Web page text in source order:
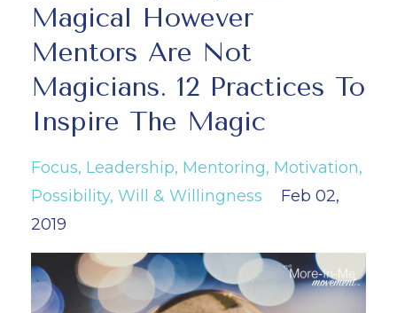
Magical However
Mentors Are Not
Magicians. 12 Practices To
Inspire The Magic
Focus Leadership Mentoring Motivation
Possibility Will & Willingness
Feb 02,
2019